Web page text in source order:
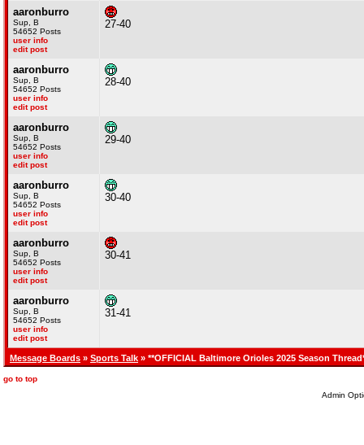
aaronburro
Sup, B
54652 Posts
user info
edit post
27-40
aaronburro
Sup, B
54652 Posts
user info
edit post
28-40
aaronburro
Sup, B
54652 Posts
user info
edit post
29-40
aaronburro
Sup, B
54652 Posts
user info
edit post
30-40
aaronburro
Sup, B
54652 Posts
user info
edit post
30-41
aaronburro
Sup, B
54652 Posts
user info
edit post
31-41
Message Boards » Sports Talk » **OFFICIAL Baltimore Orioles 2025 Season
go to top
Admin